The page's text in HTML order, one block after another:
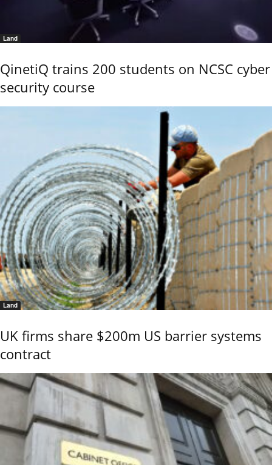
Land
QinetiQ trains 200 students on NCSC cyber
security course
Land
UK firms share $200m US barrier systems
contract